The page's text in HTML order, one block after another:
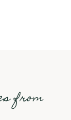
from